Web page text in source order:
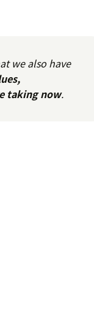
we also have
taking now.